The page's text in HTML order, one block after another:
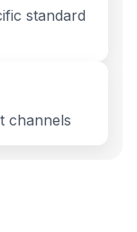
standard
channels